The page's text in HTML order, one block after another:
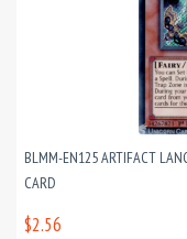
BLMM-EN125 ARTIFACT
CARD
$2.56